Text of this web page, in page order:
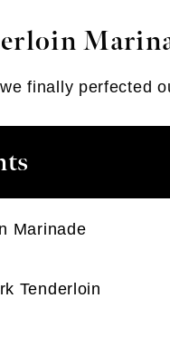
finally perfected
Marinade
Tenderloin